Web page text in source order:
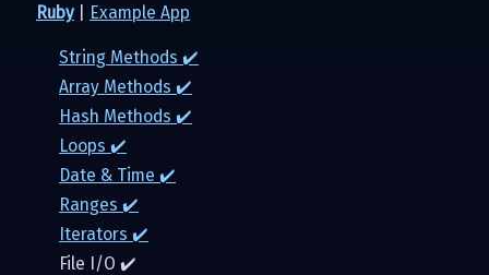
Ruby Example App
String Methods ✔️
Array Methods ✔️
Hash Methods ✔️
Loops ✔️
Date & Time ✔️
Ranges ✔️
Iterators ✔️
File I/O ✔️